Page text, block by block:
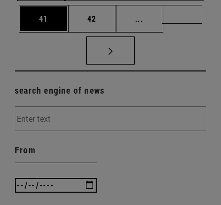
Page
41 Page
42 ...
search engine of news
From